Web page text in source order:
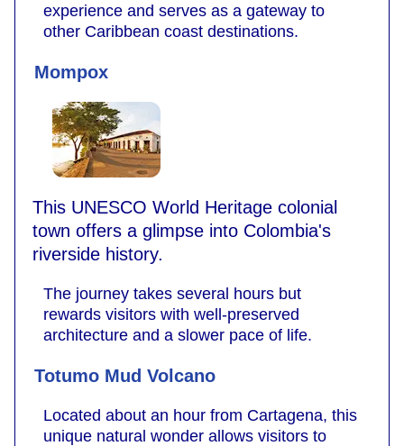
experience and serves as a gateway to
other Caribbean coast destinations.
Mompox
This UNESCO World Heritage colonial
town offers a glimpse into Colombia's
riverside history.
The journey takes several hours but
rewards visitors with well-preserved
architecture and a slower pace of life.
Totumo Mud Volcano
Located about an hour from Cartagena, this
unique natural wonder allows visitors to